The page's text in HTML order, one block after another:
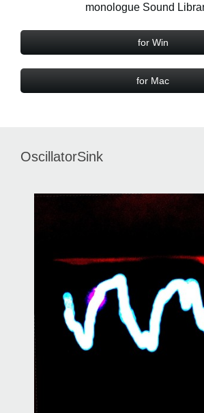
monologue Sound
for Win
for Mac
OscillatorSink